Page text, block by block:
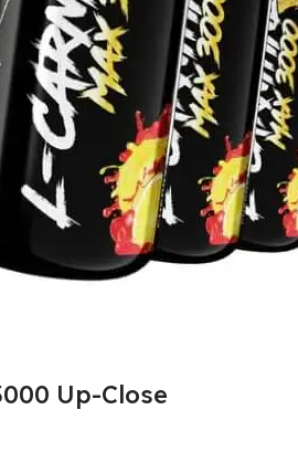
Up-Close